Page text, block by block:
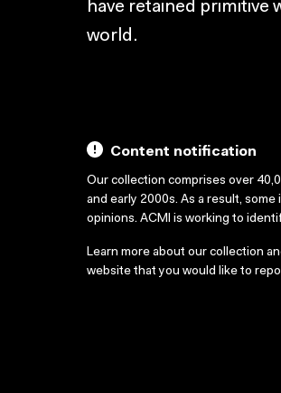
have retained primitive
world.
Content notification
Our collection comprises over
and early 2000s. As a result,
opinions. ACMI is working to
Learn more about our collection
website that you would like to